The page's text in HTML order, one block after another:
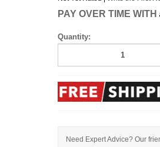
PAY OVER TIME WITH
Quantity:
Need Expert Advice? Our